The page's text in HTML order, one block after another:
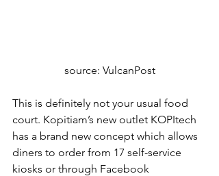
source: VulcanPost
This is definitely not your usual food
court. Kopitiam’s new outlet KOPItech
has a brand new concept which allows
diners to order from 17 self-service
kiosks or through Facebook